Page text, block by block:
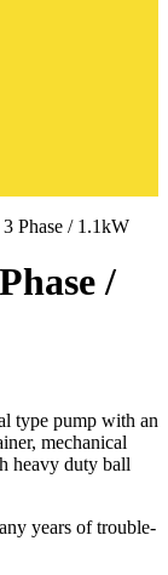
Phase / 1.1kW
/
type pump with an
mechanical
heavy duty ball
years of trouble-